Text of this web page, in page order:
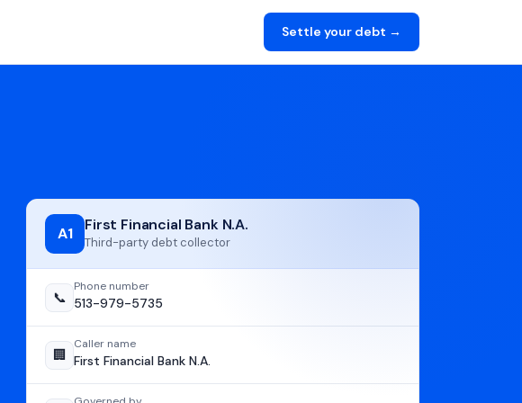
Settle your debt →
A1 First Financial Bank N.A.
Third-party debt collector
📞
Phone number
513-979-5735
🏢
Caller name
First Financial Bank N.A.